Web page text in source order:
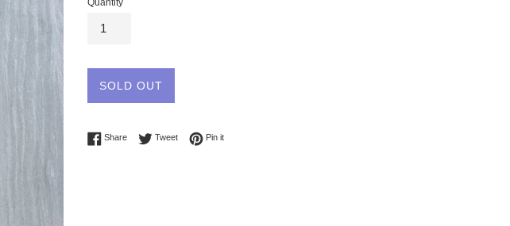
Quantity
SOLD OUT
ShareShare on Facebook
TweetTweet on Twitter
Pin itPin on Pinterest